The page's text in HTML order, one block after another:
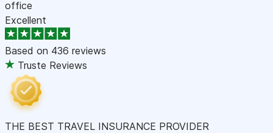
office
Excellent
Based on 436 reviews
Truste Reviews
THE BEST TRAVEL INSURANCE PROVIDER